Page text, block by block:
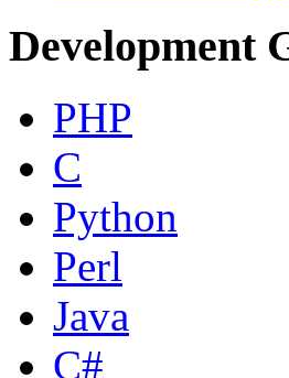
Development
PHP
C
Python
Perl
Java
C#